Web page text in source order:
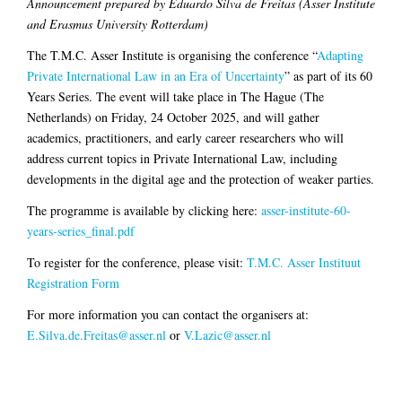
and Erasmus University Rotterdam)
The T.M.C. Asser Institute is organising the conference “Adapting
Private International Law in an Era of Uncertainty” as part of its 60
Years Series. The event will take place in The Hague (The
Netherlands) on Friday, 24 October 2025, and will gather
academics, practitioners, and early career researchers who will
address current topics in Private International Law, including
developments in the digital age and the protection of weaker parties.
The programme is available by clicking here: asser-institute-60-
years-series_final.pdf
To register for the conference, please visit: T.M.C. Asser Instituut
Registration Form
For more information you can contact the organisers at:
E.Silva.de.Freitas@asser.nl or V.Lazic@asser.nl